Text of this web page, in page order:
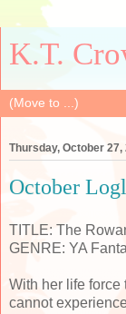
K.T.
Thursday, October 27,
October
TITLE: The
GENRE: YA
With her life force
cannot